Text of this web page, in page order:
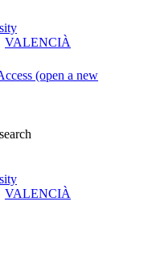
VALENCIÀ
(open a new
VALENCIÀ